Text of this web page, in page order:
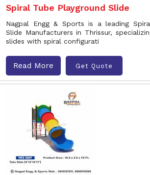
Spiral Tube Playground Slide
Nagpal Engg & Sports is a leading
Slide Manufacturers in Thrissur,
slides with spiral configurati
Read More Get Quote